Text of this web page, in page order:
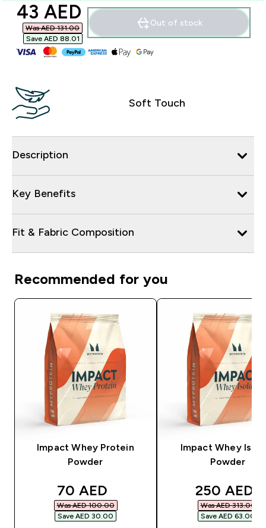
discounted price
43 AED‎
Was AED 131.00‎
Save AED 88.01‎
Out of stock
Soft Touch
Description
Key Benefits
Fit & Fabric Composition
Recommended for you
Impact Whey Protein
Powder
discounted price
70 AED‎
Was AED 100.00‎
Save AED 30.00‎
Impact Whey
Powder
250 AED‎
Was AED 313.00‎
Save AED 63.00‎